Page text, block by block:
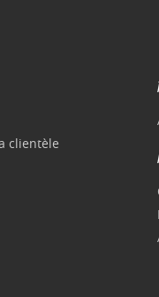
clientèle